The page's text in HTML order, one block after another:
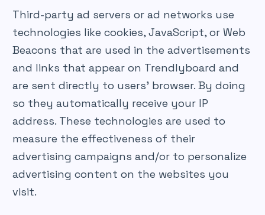
Third-party ad servers or ad networks use
technologies like cookies, JavaScript, or Web
Beacons that are used in the advertisements
and links that appear on Trendlyboard and
are sent directly to users’ browser. By doing
so they automatically receive your IP
address. These technologies are used to
measure the effectiveness of their
advertising campaigns and/or to personalize
advertising content on the websites you
visit.